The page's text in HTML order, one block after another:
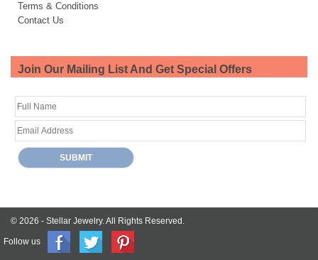
Terms & Conditions
Contact Us
Join Our Mailing List And Get Special Offers
© 2026 - Stellar Jewelry.All Rights Reserved.
Follow us